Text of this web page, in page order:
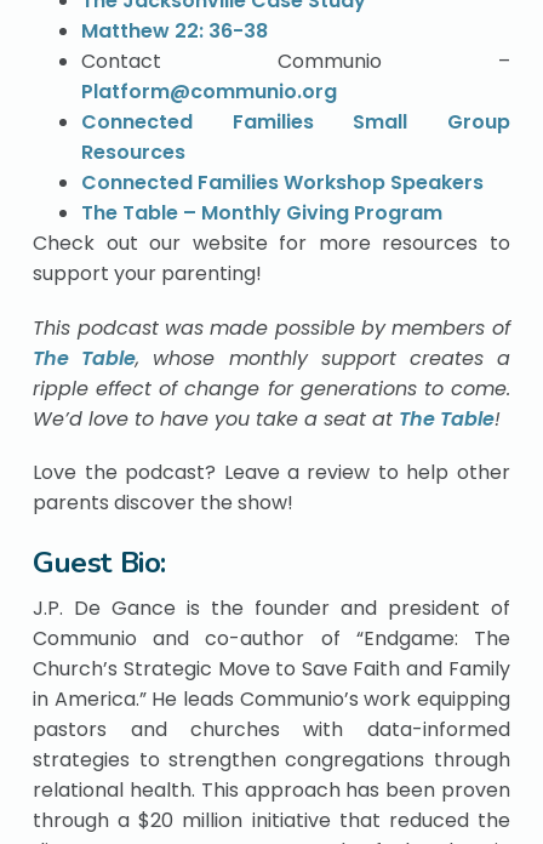
Matthew 22: 36-38
Contact Communio –
Platform@communio.org
Connected Families Small Group
Resources
Connected Families Workshop Speakers
The Table – Monthly Giving Program
Check out our website for more resources to
support your parenting!
This podcast was made possible by members of
The Table, whose monthly support creates a
ripple effect of change for generations to come.
We’d love to have you take a seat at The Table!
Love the podcast? Leave a review to help other
parents discover the show!
Guest Bio:
J.P. De Gance is the founder and president of
Communio and co-author of “Endgame: The
Church’s Strategic Move to Save Faith and Family
in America.” He leads Communio’s work equipping
pastors and churches with data-informed
strategies to strengthen congregations through
relational health. This approach has been proven
through a $20 million initiative that reduced the